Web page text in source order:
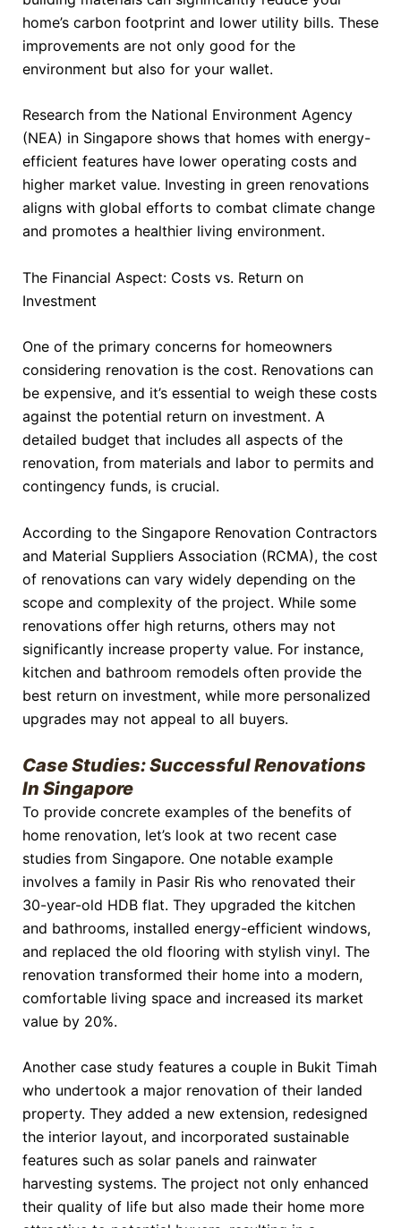
home’s carbon footprint and lower utility bills. These
improvements are not only good for the
environment but also for your wallet.
Research from the National Environment Agency
(NEA) in Singapore shows that homes with energy-
efficient features have lower operating costs and
higher market value. Investing in green renovations
aligns with global efforts to combat climate change
and promotes a healthier living environment.
The Financial Aspect: Costs vs. Return on
Investment
One of the primary concerns for homeowners
considering renovation is the cost. Renovations can
be expensive, and it’s essential to weigh these costs
against the potential return on investment. A
detailed budget that includes all aspects of the
renovation, from materials and labor to permits and
contingency funds, is crucial.
According to the Singapore Renovation Contractors
and Material Suppliers Association (RCMA), the cost
of renovations can vary widely depending on the
scope and complexity of the project. While some
renovations offer high returns, others may not
significantly increase property value. For instance,
kitchen and bathroom remodels often provide the
best return on investment, while more personalized
upgrades may not appeal to all buyers.
Case Studies: Successful Renovations
In Singapore
To provide concrete examples of the benefits of
home renovation, let’s look at two recent case
studies from Singapore. One notable example
involves a family in Pasir Ris who renovated their
30-year-old HDB flat. They upgraded the kitchen
and bathrooms, installed energy-efficient windows,
and replaced the old flooring with stylish vinyl. The
renovation transformed their home into a modern,
comfortable living space and increased its market
value by 20%.
Another case study features a couple in Bukit Timah
who undertook a major renovation of their landed
property. They added a new extension, redesigned
the interior layout, and incorporated sustainable
features such as solar panels and rainwater
harvesting systems. The project not only enhanced
their quality of life but also made their home more